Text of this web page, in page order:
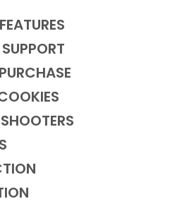
FEATURES
SUPPORT
PURCHASE
SHOOTERS